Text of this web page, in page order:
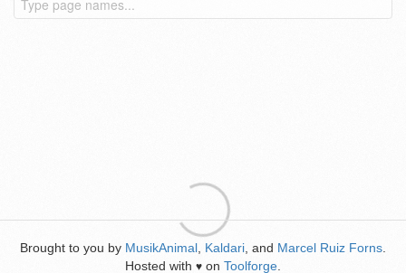
Brought to you by MusikAnimal Kaldari , and Marcel Ruiz Forns
Hosted with ♥ on Toolforge